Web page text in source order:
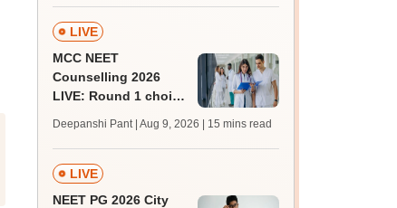
LIVE
MCC NEET
Counselling 2026
LIVE: Round 1 choice
mcc.nic.in for MBBS,
BDS, AYUSH courses
Deepanshi Pant | Aug 9, 2026 | 15 mins read
LIVE
NEET PG 2026 City